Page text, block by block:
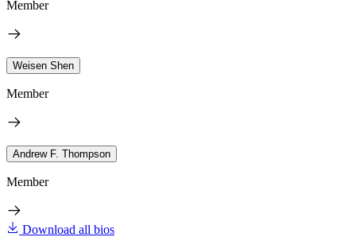
Member
Weisen Shen
Member
Andrew F. Thompson
Member
Download all bios